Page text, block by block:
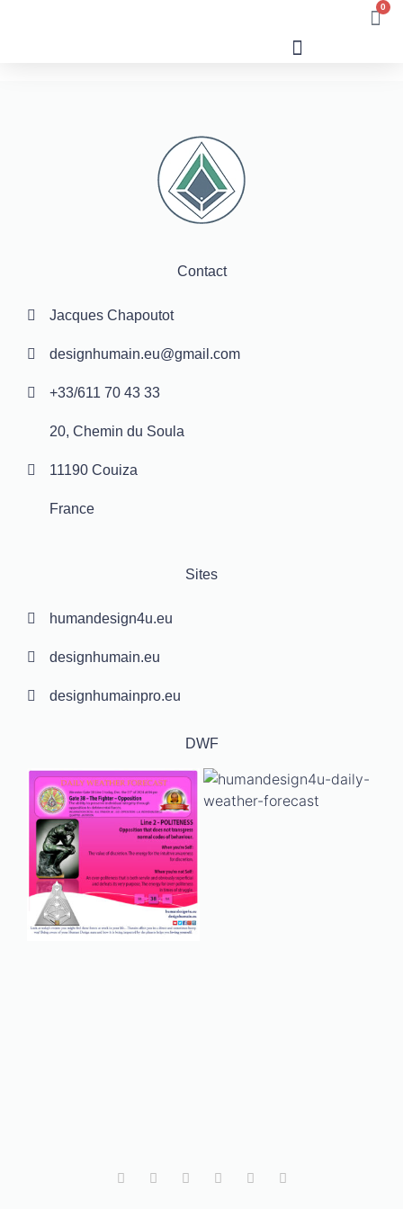
0
Contact
Jacques Chapoutot
designhumain.eu@gmail.com
+33/611 70 43 33
20, Chemin du Soula
11190 Couiza
France
Sites
humandesign4u.eu
designhumain.eu
designhumainpro.eu
DWF